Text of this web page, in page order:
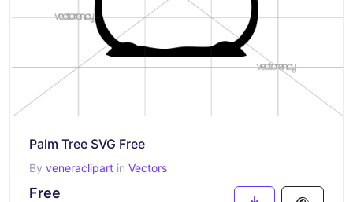
Palm Tree SVG Free
By veneraclipart in Vectors
Free